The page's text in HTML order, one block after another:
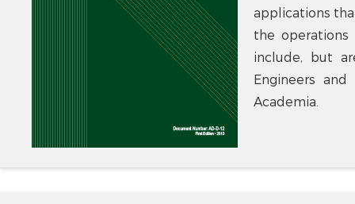
applications
the operations
include, but
Engineers and
Academia.